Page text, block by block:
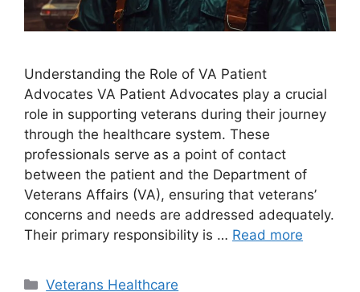
Understanding the Role of VA Patient
Advocates VA Patient Advocates play a crucial
role in supporting veterans during their journey
through the healthcare system. These
professionals serve as a point of contact
between the patient and the Department of
Veterans Affairs (VA), ensuring that veterans’
concerns and needs are addressed adequately.
Their primary responsibility is … Read more
Categories
Veterans Healthcare